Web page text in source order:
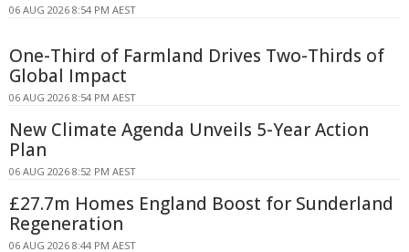
06 AUG 2026 8:54 PM AEST
One-Third of Farmland Drives Two-Thirds of
Global Impact
06 AUG 2026 8:54 PM AEST
New Climate Agenda Unveils 5-Year Action
Plan
06 AUG 2026 8:52 PM AEST
£27.7m Homes England Boost for Sunderland
Regeneration
06 AUG 2026 8:44 PM AEST